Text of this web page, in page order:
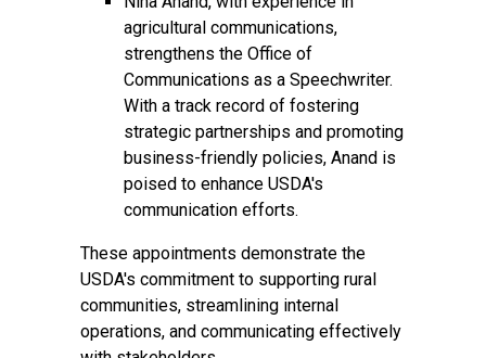
agricultural communications,
strengthens the Office of
Communications as a Speechwriter.
With a track record of fostering
strategic partnerships and promoting
business-friendly policies, Anand is
poised to enhance USDA's
communication efforts.
These appointments demonstrate the
USDA's commitment to supporting rural
communities, streamlining internal
operations, and communicating effectively